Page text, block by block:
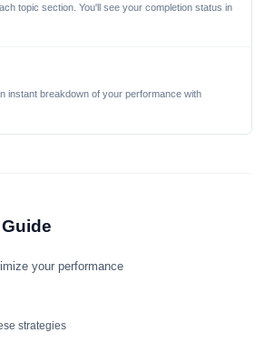
topic section. You'll see your completion status in
instant breakdown of your performance with
your performance
strategies